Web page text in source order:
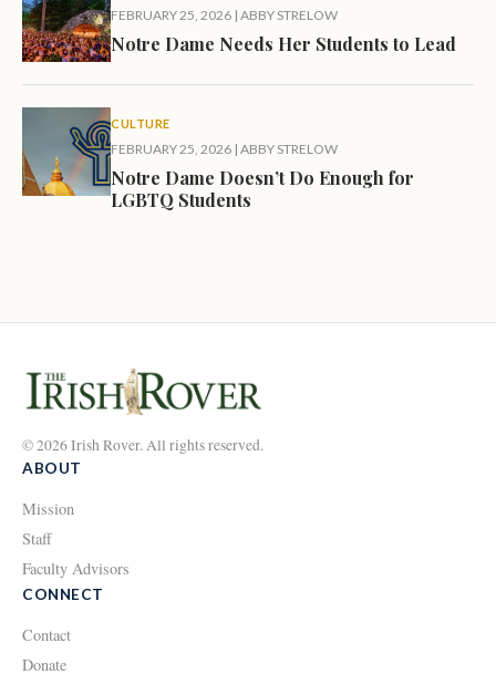
FEBRUARY 25, 2026 | ABBY STRELOW
Notre Dame Needs Her Students to Lead
CULTURE
FEBRUARY 25, 2026 | ABBY STRELOW
Notre Dame Doesn’t Do Enough for
LGBTQ Students
© 2026 Irish Rover. All rights reserved.
ABOUT
Mission
Staff
Faculty Advisors
CONNECT
Contact
Donate